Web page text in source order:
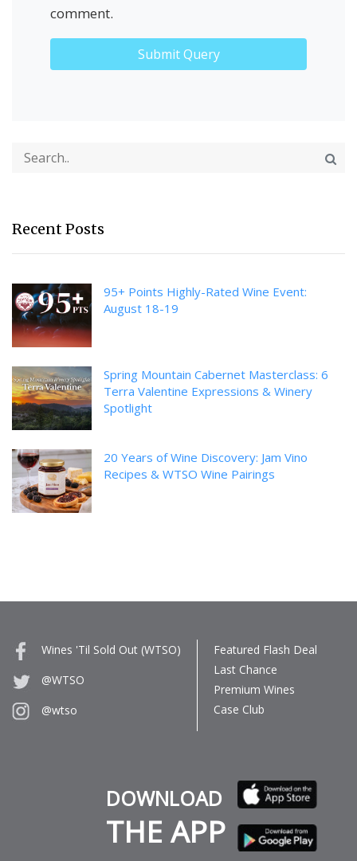
comment.
Recent Posts
95+ Points Highly-Rated Wine Event:
August 18-19
Spring Mountain Cabernet Masterclass: 6
Terra Valentine Expressions & Winery
Spotlight
20 Years of Wine Discovery: Jam Vino
Recipes & WTSO Wine Pairings
Wines 'Til Sold Out (WTSO)
@WTSO
@wtso
Featured Flash Deal
Last Chance
Premium Wines
Case Club
DOWNLOAD
THE APP